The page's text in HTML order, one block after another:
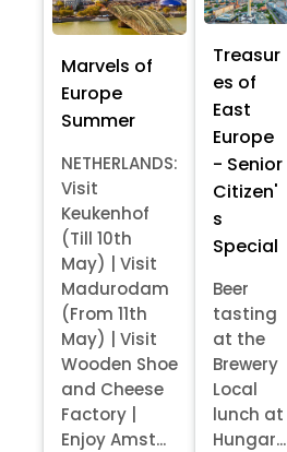
Marvels of
Europe
Summer
NETHERLANDS:
Visit
Keukenhof
(Till 10th
May) | Visit
Madurodam
(From 11th
May) | Visit
Wooden Shoe
and Cheese
Factory |
Enjoy Amst...
Treasur
es of
East
Europe
- Senior
Citizen'
s
Special
Beer
tasting
at the
Brewery
Local
lunch at
Hungar...